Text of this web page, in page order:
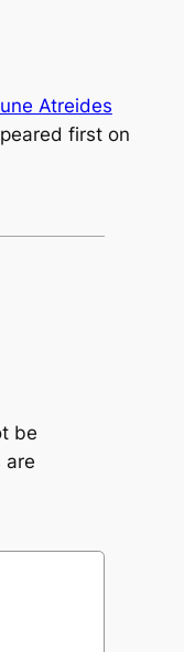
Atreides
first on
be
are